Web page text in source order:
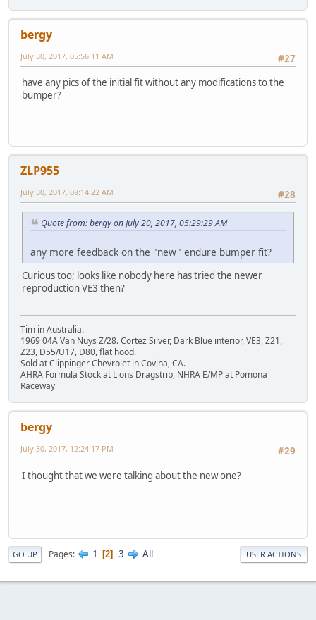
bergy
#27
July 30, 2017, 05:56:11 AM
have any pics of the initial fit without any modifications to the
bumper?
ZLP955
#28
July 30, 2017, 08:14:22 AM
Quote from: bergy on July 20, 2017, 05:29:29 AM
any more feedback on the "new" endure bumper fit?
Curious too; looks like nobody here has tried the newer
reproduction VE3 then?
Tim in Australia.
1969 04A Van Nuys Z/28. Cortez Silver, Dark Blue interior, VE3, Z21,
Z23, D55/U17, D80, flat hood.
Sold at Clippinger Chevrolet in Covina, CA.
AHRA Formula Stock at Lions Dragstrip, NHRA E/MP at Pomona
Raceway
bergy
#29
July 30, 2017, 12:24:17 PM
I thought that we were talking about the new one?
GO UP Pages 1 2 3 All USER ACTIONS